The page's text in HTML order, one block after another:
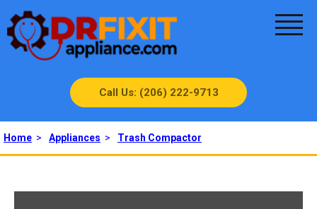
Call Us: (206) 222-9713
Home > Appliances > Trash Compactor